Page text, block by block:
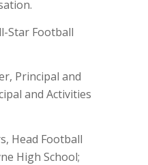
Star Football
Principal and
and Activities
Head Football
High School;